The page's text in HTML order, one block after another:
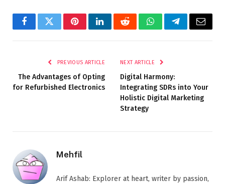
FacebookTwitterPinterestLinkedInRedditWhatsAppTelegramEmail
PREVIOUS ARTICLE
The Advantages of Opting
for Refurbished Electronics
NEXT ARTICLE
Digital Harmony:
Integrating SDRs into Your
Holistic Digital Marketing
Strategy
Mehfil
Arif Ashab: Explorer at heart, writer by passion,